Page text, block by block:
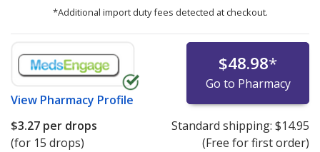
*Additional import duty fees detected at checkout.
View Pharmacy Profile
$48.98*
Go to Pharmacy
$3.27 per drops
(for 15 drops)
Standard shipping: $14.95
(Free for first order)